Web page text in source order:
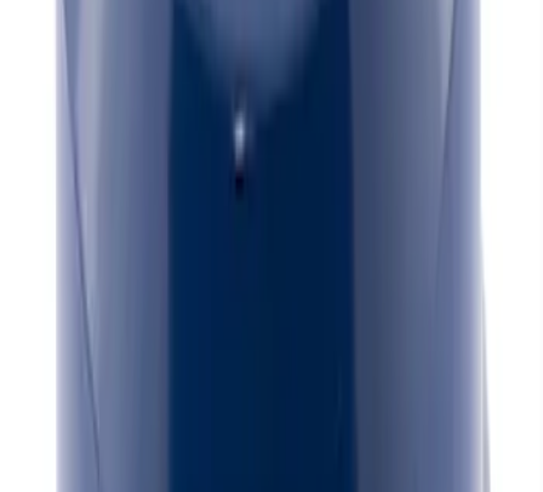
Mustang 1964-1995 Universal Valve
Cover Breather Cap Grommets